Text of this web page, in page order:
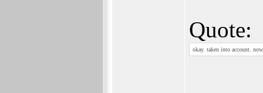
Quote:
okay. taken into account.